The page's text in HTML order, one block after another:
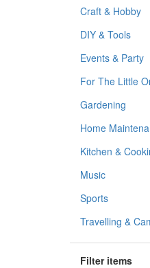
Craft & Hobby
DIY & Tools
Events & Party
For The Little
Gardening
Home
Kitchen &
Music
Sports
Travelling &
Filter items